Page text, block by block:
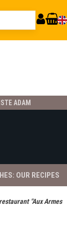
MY CART
ADAM
OUR RECIPES
"Aux Armes